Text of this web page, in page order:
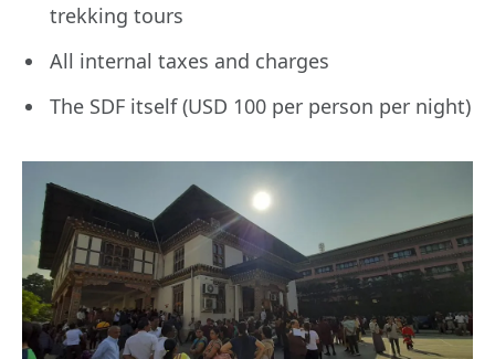
trekking tours
All internal taxes and charges
The SDF itself (USD 100 per person per night)